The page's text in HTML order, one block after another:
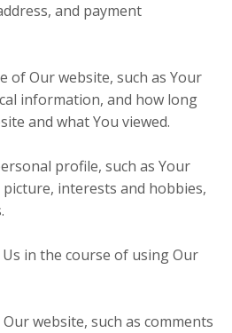
and payment
of Our website, such as Your
information, and how long
and what You viewed.
profile, such as Your
interests and hobbies,
in the course of using Our
website, such as comments